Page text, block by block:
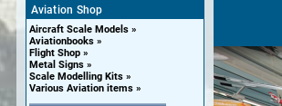
Aviation Shop
Aircraft Scale Models
Aviationbooks
Flight Shop
Metal Signs
Scale Modelling Kits
Various Aviation items